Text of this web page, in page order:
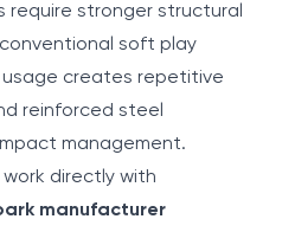
stronger structural
soft play
usage creates repetitive
reinforced steel
management.
work directly with
manufacturer